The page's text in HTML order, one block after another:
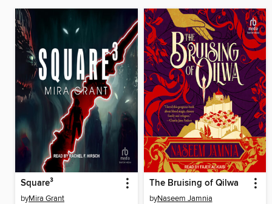
Square³
byMira Grant
The Bruising of Qilwa
byNaseem Jamnia